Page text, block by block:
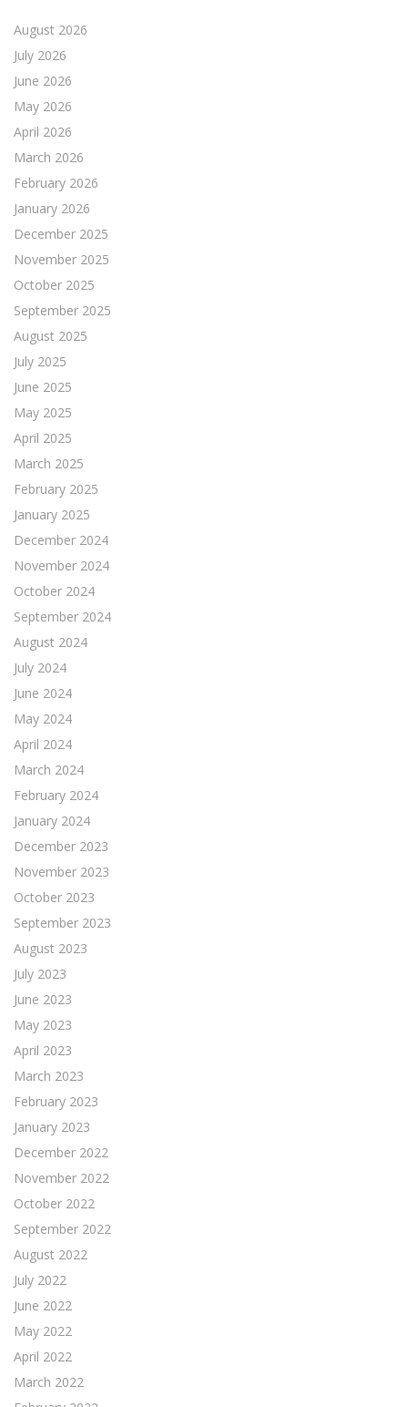
August 2026
July 2026
June 2026
May 2026
April 2026
March 2026
February 2026
January 2026
December 2025
November 2025
October 2025
September 2025
August 2025
July 2025
June 2025
May 2025
April 2025
March 2025
February 2025
January 2025
December 2024
November 2024
October 2024
September 2024
August 2024
July 2024
June 2024
May 2024
April 2024
March 2024
February 2024
January 2024
December 2023
November 2023
October 2023
September 2023
August 2023
July 2023
June 2023
May 2023
April 2023
March 2023
February 2023
January 2023
December 2022
November 2022
October 2022
September 2022
August 2022
July 2022
June 2022
May 2022
April 2022
March 2022